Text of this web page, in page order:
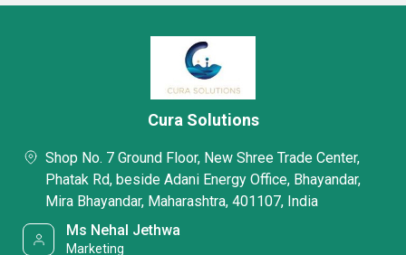
Cura Solutions
Shop No. 7 Ground Floor, New Shree Trade Center,
Phatak Rd, beside Adani Energy Office, Bhayandar,
Mira Bhayandar, Maharashtra, 401107, India
Ms Nehal Jethwa
Marketing